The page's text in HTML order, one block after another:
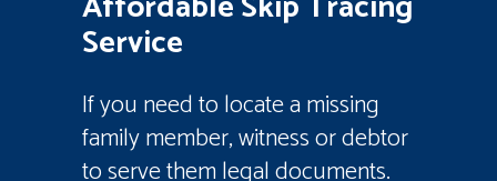
Service
If you need to locate a missing
family member, witness or debtor
to serve them legal documents.